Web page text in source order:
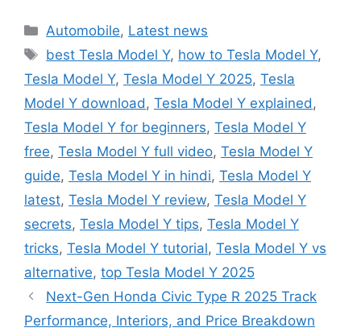
Categories
Automobile, Latest news
Tags
best Tesla Model Y, how to Tesla Model Y,
Tesla Model Y, Tesla Model Y 2025, Tesla
Model Y download, Tesla Model Y explained,
Tesla Model Y for beginners, Tesla Model Y
free, Tesla Model Y full video, Tesla Model Y
guide, Tesla Model Y in hindi, Tesla Model Y
latest, Tesla Model Y review, Tesla Model Y
secrets, Tesla Model Y tips, Tesla Model Y
tricks, Tesla Model Y tutorial, Tesla Model Y vs
alternative, top Tesla Model Y 2025
Next-Gen Honda Civic Type R 2025 Track
Performance, Interiors, and Price Breakdown